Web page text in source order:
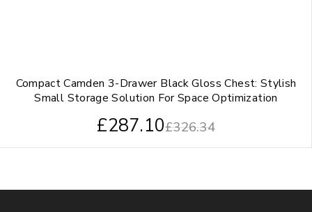
Compact Camden 3-Drawer Black Gloss Chest: Stylish
Small Storage Solution For Space Optimization
£326.34
£287.10